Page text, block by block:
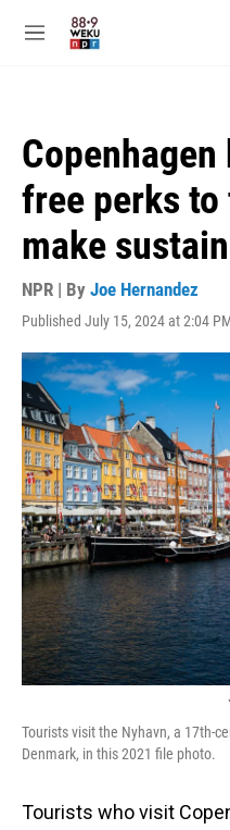
M
free perks
make
NPR | By Joe Hernandez
Published July 15, 2024 at 2:04
Tourists visit the Nyhavn, a 17th-
Denmark, in this 2021 file photo.
Tourists who visit